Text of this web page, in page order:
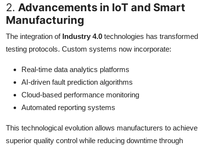
2. Advancements in IoT and Smart
Manufacturing
The integration of Industry 4.0 technologies has transformed
testing protocols. Custom systems now incorporate:
Real-time data analytics platforms
AI-driven fault prediction algorithms
Cloud-based performance monitoring
Automated reporting systems
This technological evolution allows manufacturers to achieve
superior quality control while reducing downtime through